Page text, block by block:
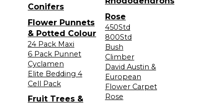
Conifers
Flower Punnets
& Potted Colour
24 Pack Maxi
6 Pack Punnet
Cyclamen
Elite Bedding 4
Cell Pack
Fruit Trees &
Rose
450Std
800Std
Bush
Climber
David Austin &
European
Flower Carpet
Rose